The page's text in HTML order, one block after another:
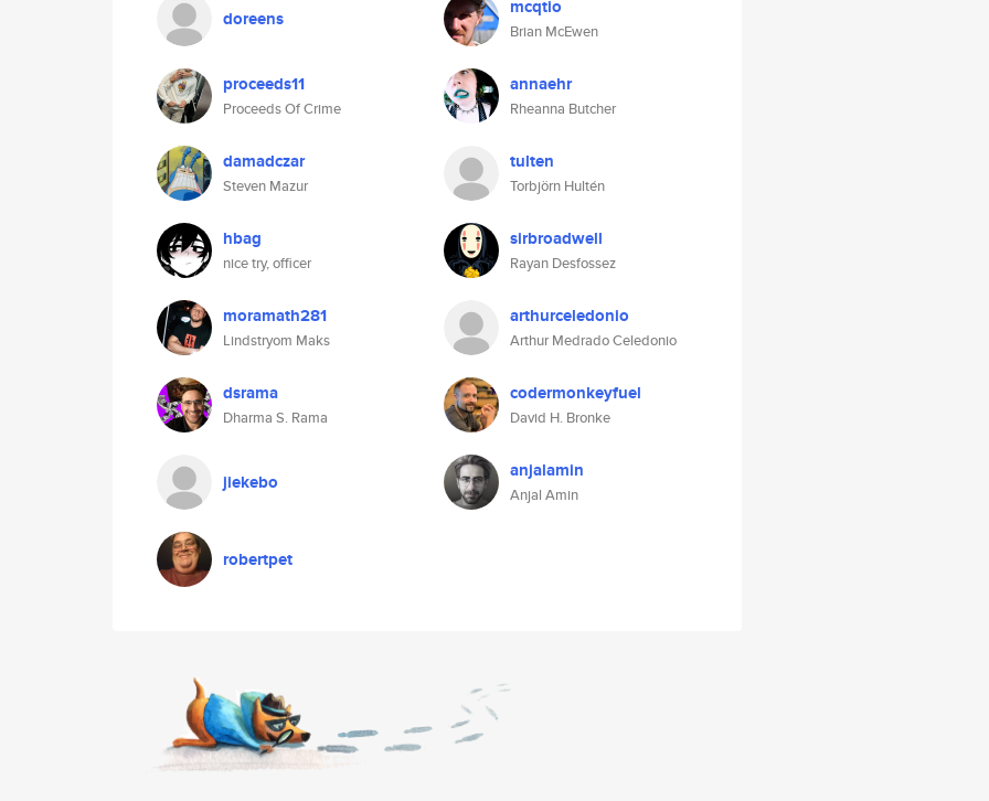
doreens mcqtio
Brian McEwen
proceeds11
Proceeds Of Crime
annaehr
Rheanna Butcher
damadczar
Steven Mazur
tulten
Torbjörn Hultén
hbag
nice try, officer
sirbroadwell
Rayan Desfossez
moramath281
Lindstryom Maks
arthurceledonio
Arthur Medrado Celedonio
dsrama
Dharma S. Rama
codermonkeyfuel
David H. Bronke
jiekebo anjalamin
Anjal Amin
robertpet